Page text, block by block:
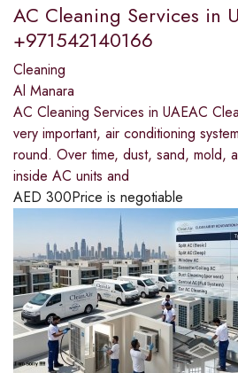
AC Cleaning Services in
+971542140166
Cleaning
Al Manara
AC Cleaning Services in UAEAC
very important, air conditioning
round. Over time, dust, sand, mold,
inside AC units and
AED 300Price is negotiable